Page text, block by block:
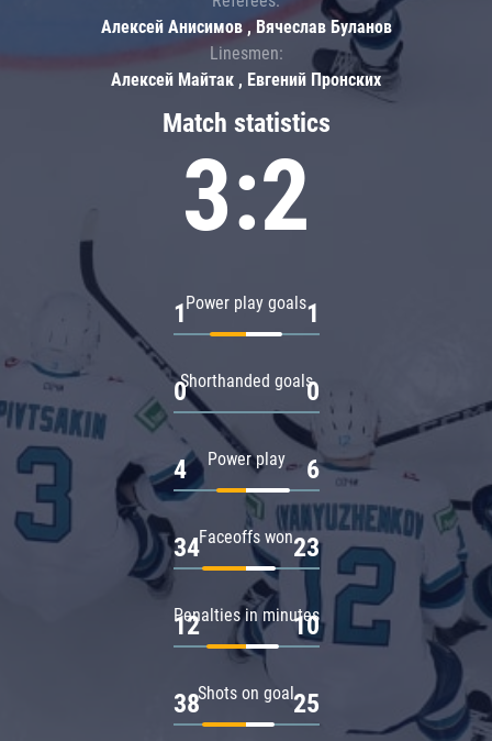
Match statistics
3:2
Power play goals
1 1
Shorthanded goals
0 0
Power play
4 6
Faceoffs won
34 23
Penalties in minutes
12 10
Shots on goal
38 25
Алексей Анисимов , Вячеслав Буланов
Linesmen:
Алексей Майтак , Евгений Пронских